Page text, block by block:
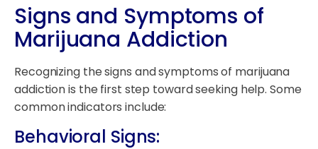
Signs and Symptoms of
Marijuana Addiction
Recognizing the signs and symptoms of marijuana
addiction is the first step toward seeking help. Some
common indicators include:
Behavioral Signs: